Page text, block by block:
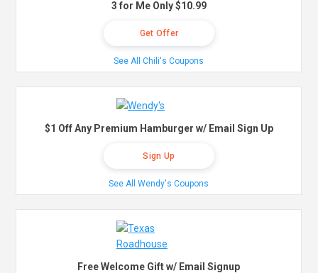
3 for Me Only $10.99
Get Offer
See All Chili's Coupons
$1 Off Any Premium Hamburger w/ Email Sign Up
Sign Up
See All Wendy's Coupons
Free Welcome Gift w/ Email Signup